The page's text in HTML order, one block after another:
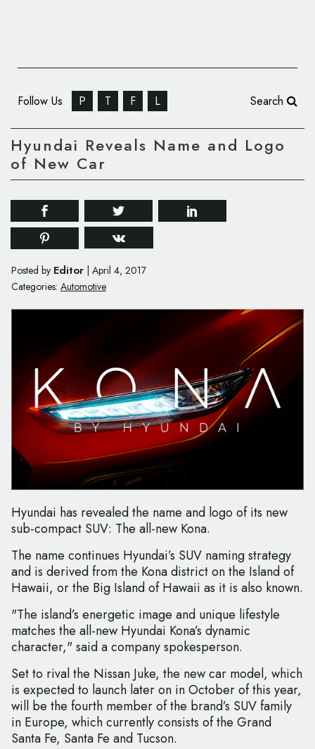
Follow Us P T F L Search
Hyundai Reveals Name and Logo
of New Car
Posted by Editor April 4, 2017
Categories: Automotive
Hyundai has revealed the name and logo of its new
sub-compact SUV: The all-new Kona.
The name continues Hyundai’s SUV naming strategy
and is derived from the Kona district on the Island of
Hawaii, or the Big Island of Hawaii as it is also known.
"The island’s energetic image and unique lifestyle
matches the all-new Hyundai Kona’s dynamic
character," said a company spokesperson.
Set to rival the Nissan Juke, the new car model, which
is expected to launch later on in October of this year,
will be the fourth member of the brand’s SUV family
in Europe, which currently consists of the Grand
Santa Fe, Santa Fe and Tucson.